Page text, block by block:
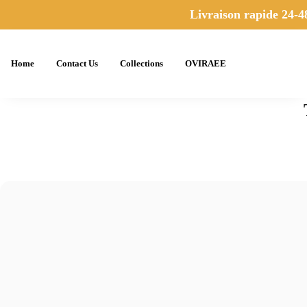
Livraison rapide 24-
Home Contact Us Collections OVIRAEE